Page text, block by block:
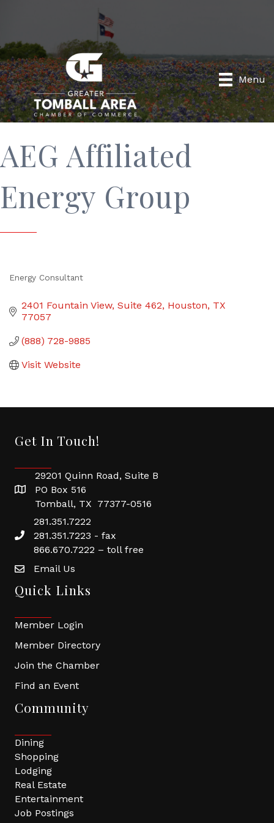
Menu
AEG Affiliated
Energy Group
Energy Consultant
2401 Fountain View, Suite 462 Houston TX
77057
(888) 728-9885
Visit Website
Get In Touch!
29201 Quinn Road, Suite B
PO Box 516
Tomball, TX 77377-0516
281.351.7222
281.351.7223 - fax
866.670.7222 – toll free
Email Us
Quick Links
Member Login
Member Directory
Join the Chamber
Find an Event
Community
Dining
Shopping
Lodging
Real Estate
Entertainment
Job Postings